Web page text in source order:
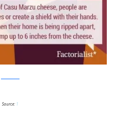
Source: 1